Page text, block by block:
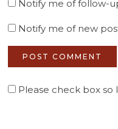
Notify me of follow-
Notify me of new
Please check box so